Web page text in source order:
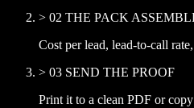
> 02 THE PACK
Cost per lead, lead-to-call
> 03 SEND THE PROOF
Print it to a clean PDF or